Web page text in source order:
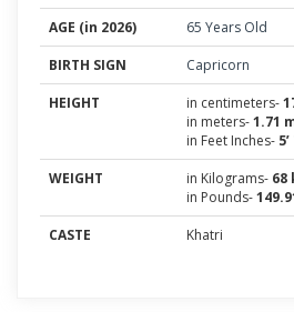
AGE (in 2026)
65 Years Old
BIRTH SIGN
Capricorn
HEIGHT
in centimeters-
in meters-1.71
in Feet Inches-
WEIGHT
in Kilograms- 68
in Pounds-
CASTE
Khatri